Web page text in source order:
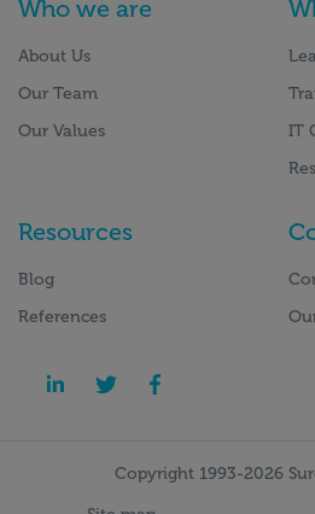
Who we are
About Us
Our Team
Our Values
IT
Resources
Blog
References
Copyright 1993-2026